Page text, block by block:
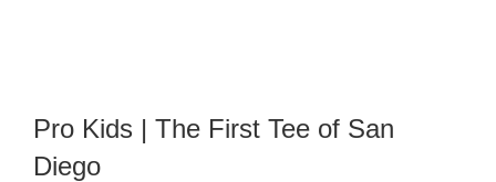
Pro Kids | The First Tee of San
Diego